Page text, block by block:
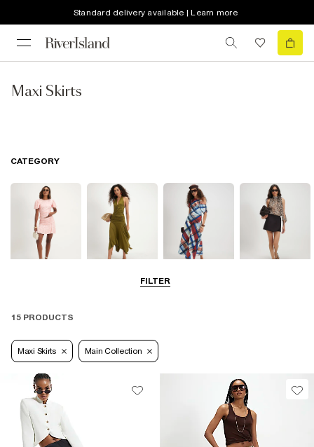
Standard delivery available | Learn more
Maxi Skirts
FILTER
CATEGORY
Maxi Skirts
15 PRODUCTS
Maxi Skirts Main Collection